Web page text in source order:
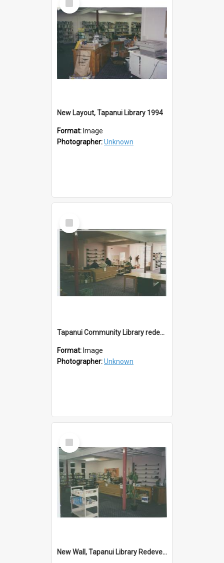
Item
New Layout, Tapanui Library 1994
Format: Image
Photographer:Unknown
Select
Item
Tapanui Community Library redevelopement c.1994
Format: Image
Photographer:Unknown
Select
Item
New Wall, Tapanui Library Redevelopment